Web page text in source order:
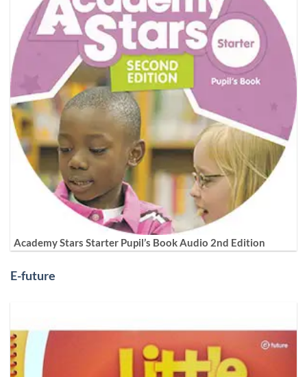
Academy Stars Starter Pupil’s Book Audio 2nd Edition
E-future